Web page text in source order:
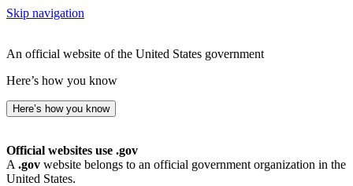
Skip navigation
An official website of the United States government
Here’s how you know
Here’s how you know
Official websites use .gov
A .gov website belongs to an official government organization in the
United States.